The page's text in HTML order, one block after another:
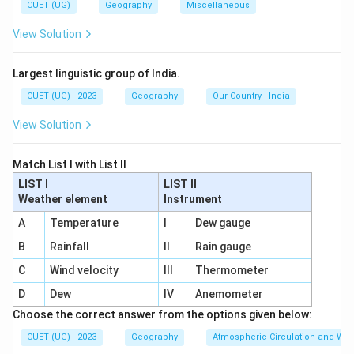
replacing the:
(General Agreement on Tariffs and Trade).
Step 1:Analyze Statement 1.
1995
1995
Thus:
\mathrm{Statement\ 1\ is\
Statement 1 is Correct
Step 2:Analyze Statement 2.
WTO is the principal global organization dealing with
international trade rules. Thus:
CUET (UG) Geography Miscellaneous
View Solution
Largest linguistic group of India.
CUET (UG) - 2023 Geography Our Country - India
View Solution
Match List I with List II
LIST I
Weather element
LIST II
Instrument
A
Temperature
Dew gauge
B
Rainfall
Rain gauge
C
Wind velocity
Thermometer
D
Dew IV
Anemometer
Choose the correct answer from the options given below:
CUET (UG) - 2023 Geography Atmospheric Circulation and